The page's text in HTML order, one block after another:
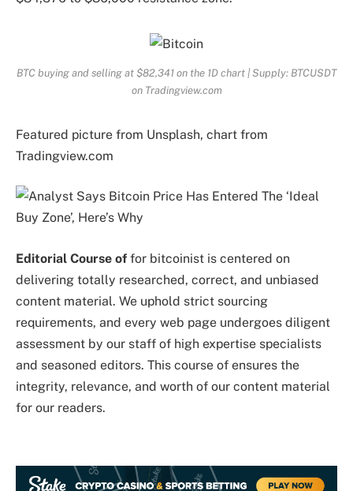
BTC buying and selling at $82,341 on the 1D chart | Supply: BTCUSDT
on Tradingview.com
Featured picture from Unsplash, chart from
Tradingview.com
Editorial Course of for bitcoinist is centered on
delivering totally researched, correct, and unbiased
content material. We uphold strict sourcing
requirements, and every web page undergoes diligent
assessment by our staff of high expertise specialists
and seasoned editors. This course of ensures the
integrity, relevance, and worth of our content material
for our readers.